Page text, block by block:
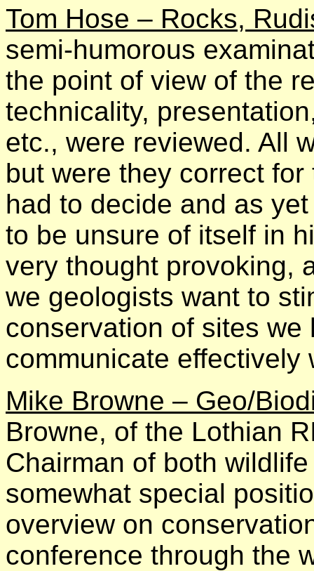
Tom Hose – Rocks,
semi-humorous
the point of view of the
technicality,
etc., were reviewed. All
but were they correct
had to decide and as
to be unsure of itself in
very thought provoking,
we geologists want to
conservation of sites we
communicate effectively
Mike Browne – Geo/
Browne, of the Lothian
Chairman of both
somewhat special
overview on
conference through the